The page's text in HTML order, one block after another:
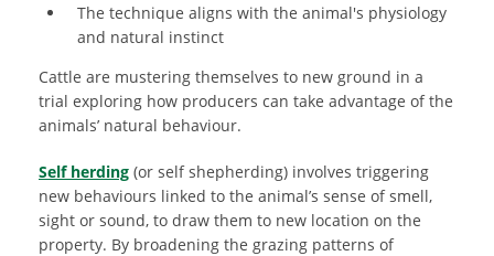
The technique aligns with the animal's physiology
and natural instinct
Cattle are mustering themselves to new ground in a
trial exploring how producers can take advantage of the
animals’ natural behaviour.
Self herding (or self shepherding) involves triggering
new behaviours linked to the animal’s sense of smell,
sight or sound, to draw them to new location on the
property. By broadening the grazing patterns of